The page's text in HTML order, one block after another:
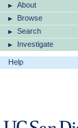
About
Browse
Search
Investigate
Help